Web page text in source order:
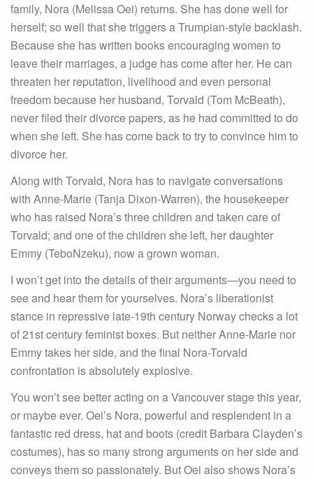
family, Nora (Melissa Oei) returns. She has done well for
herself; so well that she triggers a Trumpian-style backlash.
Because she has written books encouraging women to
leave their marriages, a judge has come after her. He can
threaten her reputation, livelihood and even personal
freedom because her husband, Torvald (Tom McBeath),
never filed their divorce papers, as he had committed to do
when she left. She has come back to try to convince him to
divorce her.
Along with Torvald, Nora has to navigate conversations
with Anne-Marie (Tanja Dixon-Warren), the housekeeper
who has raised Nora’s three children and taken care of
Torvald; and one of the children she left, her daughter
Emmy (TeboNzeku), now a grown woman.
I won’t get into the details of their arguments—you need to
see and hear them for yourselves. Nora’s liberationist
stance in repressive late-19th century Norway checks a lot
of 21st century feminist boxes. But neither Anne-Marie nor
Emmy takes her side, and the final Nora-Torvald
confrontation is absolutely explosive.
You won’t see better acting on a Vancouver stage this year,
or maybe ever. Oei’s Nora, powerful and resplendent in a
fantastic red dress, hat and boots (credit Barbara Clayden’s
costumes), has so many strong arguments on her side and
conveys them so passionately. But Oei also shows Nora’s